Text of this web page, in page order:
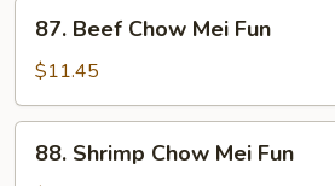
Fun
87.
Beef
Chow
Mei
Fun
87. Beef Chow Mei Fun
$11.45
88.
Shrimp
88. Shrimp Chow Mei Fun